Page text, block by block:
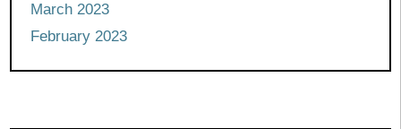
March 2023
February 2023